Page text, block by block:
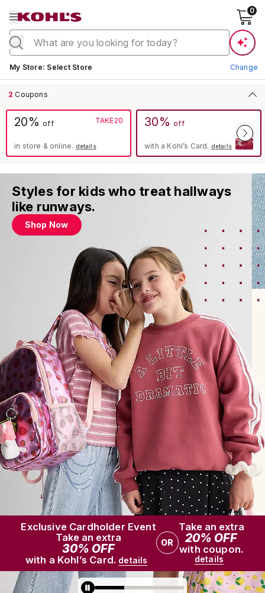
0
Current store:
My Store: Select Store Change
2 Coupons
20%off
in store & online. details
TAKE20 30%off
with a Kohl’s Card. details
Save up to
70%